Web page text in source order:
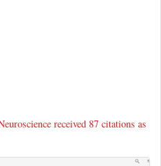
received 87 citations as